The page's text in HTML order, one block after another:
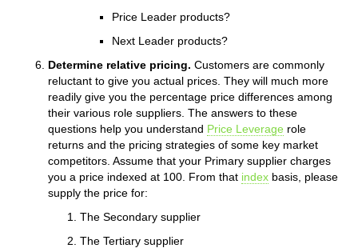
Price Leader products?
Next Leader products?
Determine relative pricing. Customers are commonly
reluctant to give you actual prices. They will much more
readily give you the percentage price differences among
their various role suppliers. The answers to these
questions help you understand Price Leverage role
returns and the pricing strategies of some key market
competitors. Assume that your Primary supplier charges
you a price indexed at 100. From that index basis, please
supply the price for:
The Secondary supplier
The Tertiary supplier